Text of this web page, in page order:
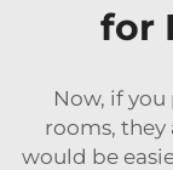
for
Now, if
rooms, they
would be